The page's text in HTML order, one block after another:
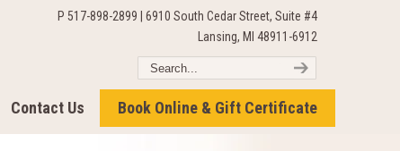
P 517-898-2899 | 6910 South Cedar Street, Suite #4
Lansing, MI 48911-6912
Contact Us Book Online & Gift Certificate